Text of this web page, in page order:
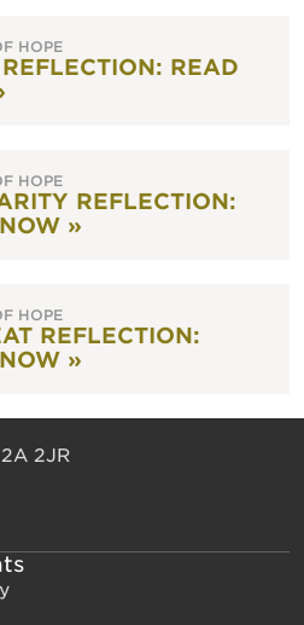
HOPE
READ
HOPE
REFLECTION:
»
HOPE
REFLECTION:
»
2JR